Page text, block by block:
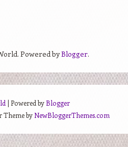
Powered byBlogger.
| Powered byBlogger
Theme byNewBloggerThemes.com